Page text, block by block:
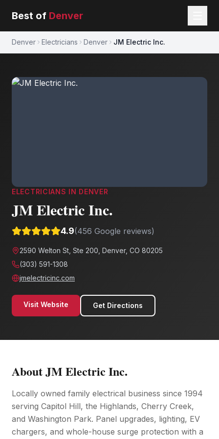
Best of Denver
Denver Electricians Denver JM Electric Inc.
ELECTRICIANS IN DENVER
JM Electric Inc.
4.9(456 Google reviews)
2590 Welton St, Ste 200, Denver, CO 80205
(303) 591-1308
jmelectricinc.com
Visit Website Get Directions
AboutJM Electric Inc.
Locally owned family electrical business since 1994
serving Capitol Hill, the Highlands, Cherry Creek,
and Washington Park. Panel upgrades, lighting, EV
chargers, and whole-house surge protection with a